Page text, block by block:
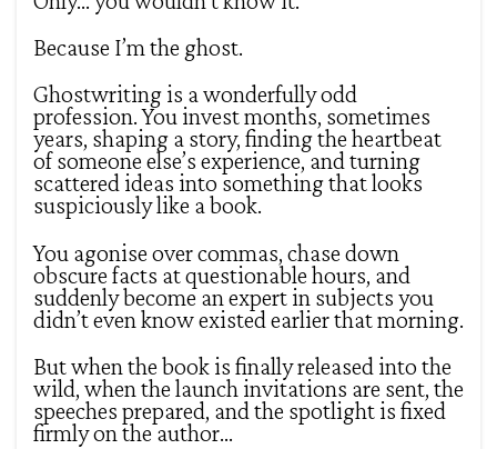
Because I’m the ghost.
Ghostwriting is a wonderfully odd
profession. You invest months, sometimes
years, shaping a story, finding the heartbeat
of someone else’s experience, and turning
scattered ideas into something that looks
suspiciously like a book.
You agonise over commas, chase down
obscure facts at questionable hours, and
suddenly become an expert in subjects you
didn’t even know existed earlier that morning.
But when the book is finally released into the
wild, when the launch invitations are sent, the
speeches prepared, and the spotlight is fixed
firmly on the author…